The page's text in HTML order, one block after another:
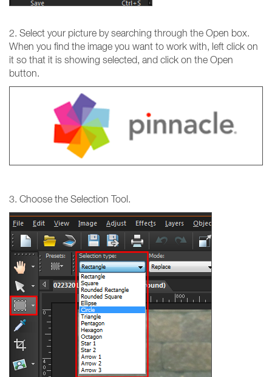
2. Select your picture by searching through the Open box.
When you find the image you want to work with, left click on
it so that it is showing selected, and click on the Open
button.
3. Choose the Selection Tool.